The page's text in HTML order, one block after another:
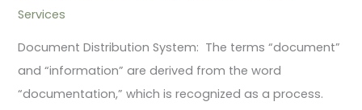
Services
Document Distribution System: The terms “document”
and “information” are derived from the word
“documentation,” which is recognized as a process.